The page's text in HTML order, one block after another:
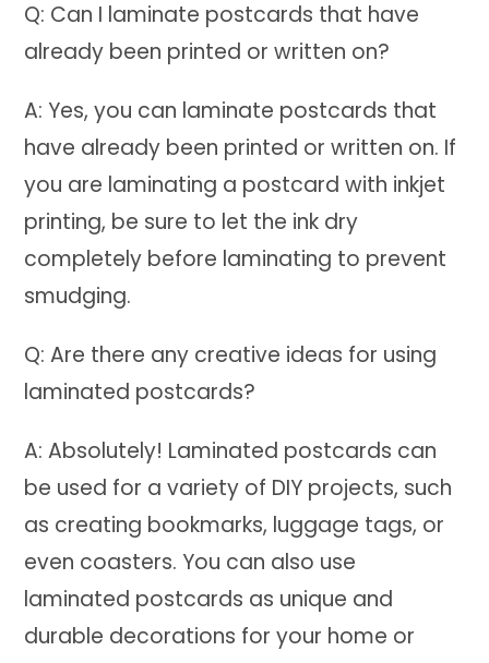
Q: Can I laminate postcards that have
already been printed or written on?
A: Yes, you can laminate postcards that
have already been printed or written on. If
you are laminating a postcard with inkjet
printing, be sure to let the ink dry
completely before laminating to prevent
smudging.
Q: Are there any creative ideas for using
laminated postcards?
A: Absolutely! Laminated postcards can
be used for a variety of DIY projects, such
as creating bookmarks, luggage tags, or
even coasters. You can also use
laminated postcards as unique and
durable decorations for your home or